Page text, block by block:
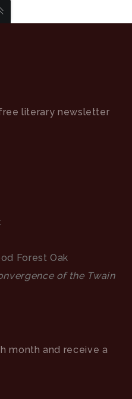
literary newsletter
Forest Oak
of the Twain
month and receive a